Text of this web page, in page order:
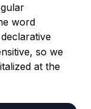
word
so we
at the